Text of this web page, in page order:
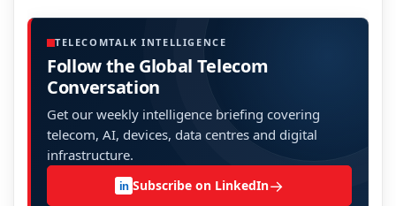
TELECOMTALK INTELLIGENCE
Follow the Global Telecom
Conversation
Get our weekly intelligence briefing covering
telecom, AI, devices, data centres and digital
infrastructure.
in Subscribe on LinkedIn→